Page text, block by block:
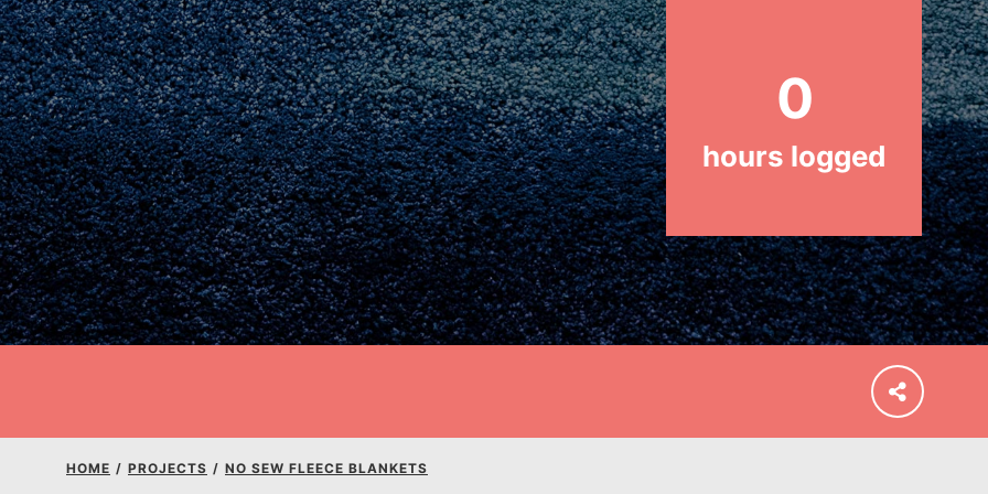
Youth Council USA
Get In Touch
and our…
FEATURED
For Educators
We Believe in Youth and the People
who Inspire Them…YOU! Roots &
Shoots is a global movement of
youth leading…
0
hours logged
HOME / PROJECTS / NO SEW FLEECE BLANKETS